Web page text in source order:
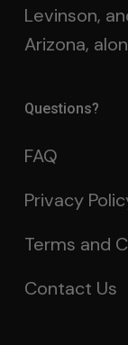
Levinson,
Arizona,
Questions?
FAQ
Privacy
Terms and
Contact Us